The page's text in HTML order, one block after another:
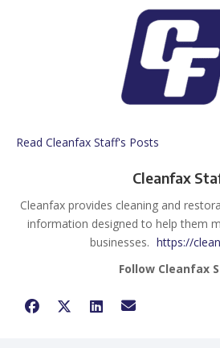
Read Cleanfax Staff's Posts
Cleanfax
Cleanfax provides cleaning and
information designed to help them
businesses. https://
Follow Cleanfax